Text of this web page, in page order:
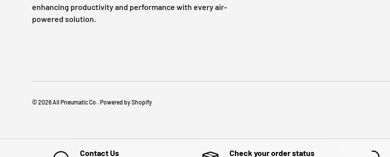
enhancing productivity and performance with every air-
powered solution.
© 2026 All Pneumatic Co. Powered by Shopify
Contact Us Check your order status